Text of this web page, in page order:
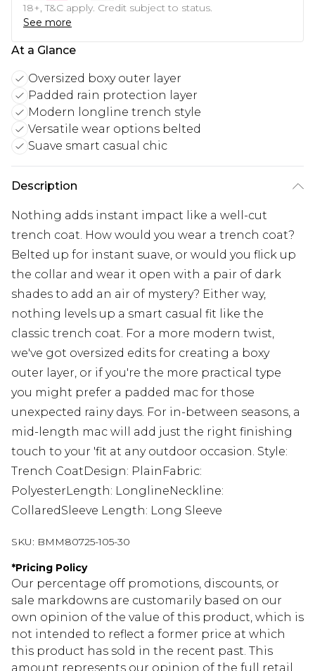
18+, T&C apply. Credit subject to status.
See more
At a Glance
Oversized boxy outer layer
Padded rain protection layer
Modern longline trench style
Versatile wear options belted
Suave smart casual chic
Description
Nothing adds instant impact like a well-cut
trench coat. How would you wear a trench coat?
Belted up for instant suave, or would you flick up
the collar and wear it open with a pair of dark
shades to add an air of mystery? Either way,
nothing levels up a smart casual fit like the
classic trench coat. For a more modern twist,
we've got oversized edits for creating a boxy
outer layer, or if you're the more practical type
you might prefer a padded mac for those
unexpected rainy days. For in-between seasons, a
mid-length mac will add just the right finishing
touch to your 'fit at any outdoor occasion. Style:
Trench CoatDesign: PlainFabric:
PolyesterLength: LonglineNeckline:
CollaredSleeve Length: Long Sleeve
SKU: BMM80725-105-30
*Pricing Policy
Our percentage off promotions, discounts, or
sale markdowns are customarily based on our
own opinion of the value of this product, which is
not intended to reflect a former price at which
this product has sold in the recent past. This
amount represents our opinion of the full retail